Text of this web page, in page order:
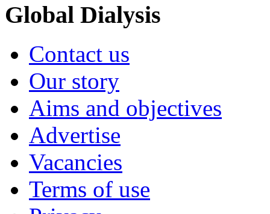
Global Dialysis
Contact us
Our story
Aims and objectives
Advertise
Vacancies
Terms of use